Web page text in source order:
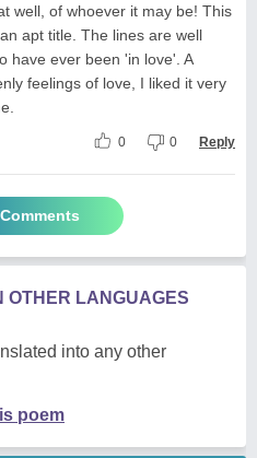
well, of whoever it may be! This
apt title. The lines are well
have ever been 'in love'. A
feelings of love, I liked it very
0 0 Reply
OTHER LANGUAGES
into any other
poem